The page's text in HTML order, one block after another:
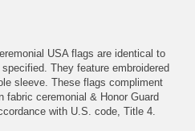
USA flags are identical to
They feature embroidered
sleeve. These flags compliment
ceremonial & Honor Guard
with U.S. code, Title 4.